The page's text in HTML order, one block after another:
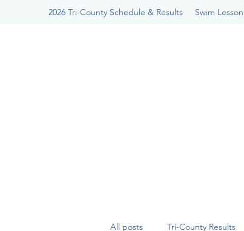
2026 Tri-County Schedule & Results Swim
All posts Tri-County Results